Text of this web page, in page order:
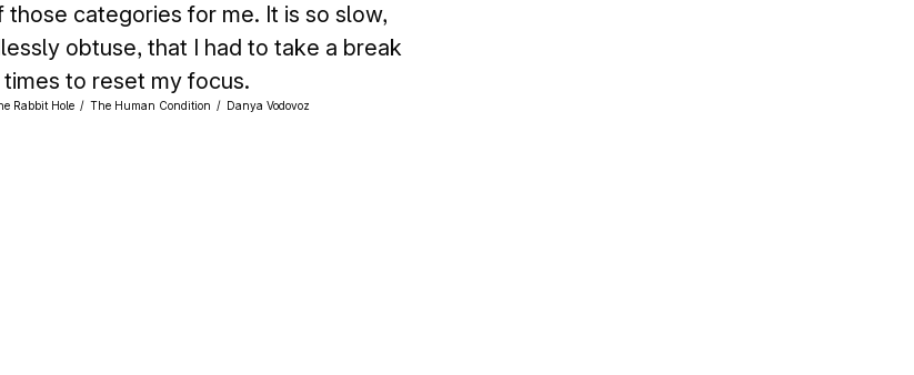
those categories for me. It is so slow,
obtuse, that I had to take a break
to reset my focus.
Rabbit Hole The Human Condition
Danya Vodovoz